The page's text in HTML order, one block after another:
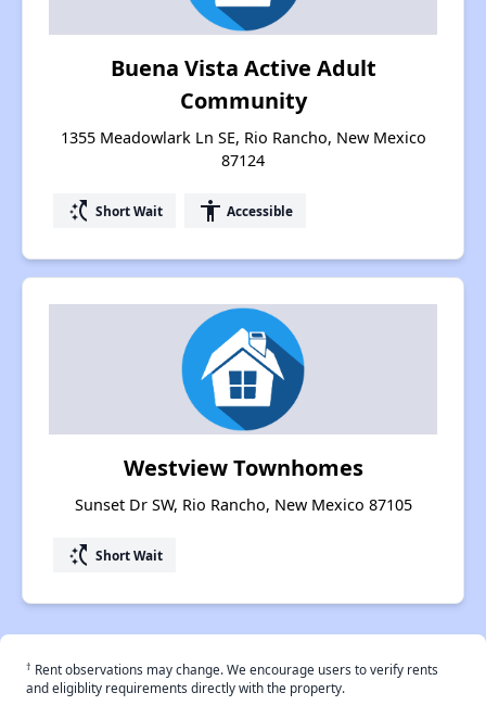
Buena Vista Active Adult
Community
1355 Meadowlark Ln SE, Rio Rancho, New Mexico
87124
switch_access_shortcut Short Wait accessibility Accessible
Westview Townhomes
Sunset Dr SW, Rio Rancho, New Mexico 87105
switch_access_shortcut Short Wait
† Rent observations may change. We encourage users to verify rents
and eligiblity requirements directly with the property.